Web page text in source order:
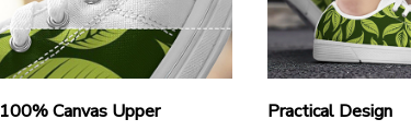
100% Canvas Upper
Practical Design